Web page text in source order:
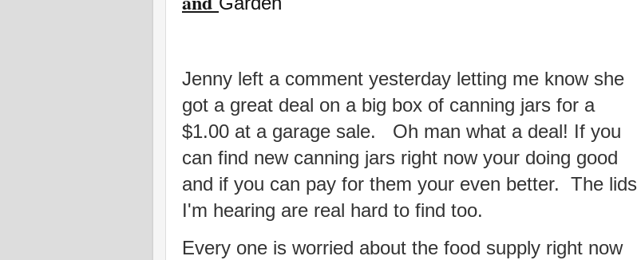
Jenny left a comment yesterday letting me know she
got a great deal on a big box of canning jars for a
$1.00 at a garage sale. Oh man what a deal! If you
can find new canning jars right now your doing good
and if you can pay for them your even better. The lids
I'm hearing are real hard to find too.
Every one is worried about the food supply right now